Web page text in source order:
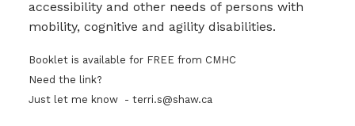
accessibility and other needs of persons with
mobility, cognitive and agility disabilities.
Booklet is available for FREE from CMHC
Need the link?
Just let me know - terri.s@shaw.ca